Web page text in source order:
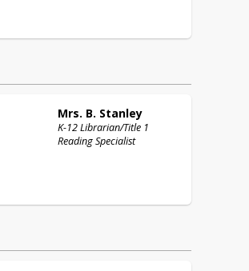
Mrs. B. Stanley
K-12 Librarian/Title 1
Reading Specialist